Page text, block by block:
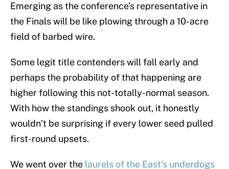
Emerging as the conference’s representative in
the Finals will be like plowing through a 10-acre
field of barbed wire.
Some legit title contenders will fall early and
perhaps the probability of that happening are
higher following this not-totally-normal season.
With how the standings shook out, it honestly
wouldn’t be surprising if every lower seed pulled
first-round upsets.
We went over the laurels of the East’s underdogs